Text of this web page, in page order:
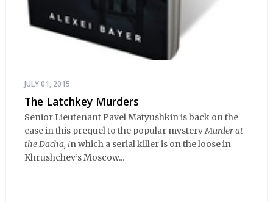
JULY 01, 2015
The Latchkey Murders
Senior Lieutenant Pavel Matyushkin is back on the
case in this prequel to the popular mysteryMurder at
the Dacha, in which a serial killer is on the loose in
Khrushchev’s Moscow...